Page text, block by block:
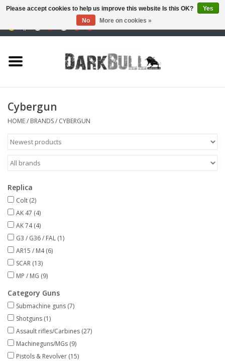
training
tactical equipment
Optics & Lasers
Brands
Cybergun
HOME/ BRANDS/ CYBERGUN
Replica
Colt (2)
AK 47 (4)
AK 74(4)
G3 / G36 / FAL (1)
AR15 / M4(6)
SCAR (13)
MP / MG (9)
Category Guns
Submachine guns (7)
Shotguns (1)
Assault rifles/Carbines (27)
Machineguns/MGs (9)
Pistols & Revolver (15)
Please accept cookies to help us improve this website Is this OK?
Yes
No
More on cookies »